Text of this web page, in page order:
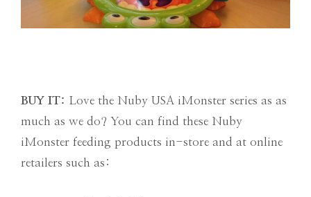
BUY IT: Love the Nuby USA iMonster series as as
much as we do? You can find these Nuby
iMonster feeding products in-store and at online
retailers such as: